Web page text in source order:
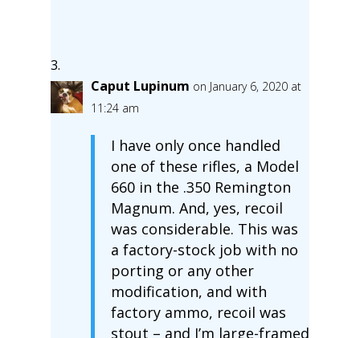
Caput Lupinum on January 6, 2020 at
11:24 am
I have only once handled
one of these rifles, a Model
660 in the .350 Remington
Magnum. And, yes, recoil
was considerable. This was
a factory-stock job with no
porting or any other
modification, and with
factory ammo, recoil was
stout – and I’m large-framed